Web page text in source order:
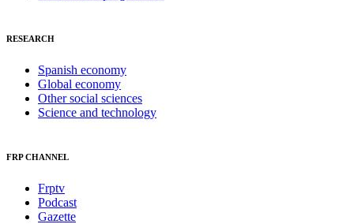
RESEARCH
Spanish economy
Global economy
Other social sciences
Science and technology
FRP CHANNEL
Frptv
Podcast
Gazette